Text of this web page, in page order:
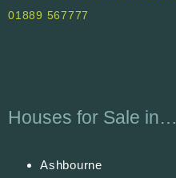
01889 567777
Houses for Sale in…
Ashbourne